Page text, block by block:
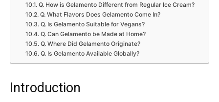
Q. How is Gelamento Different from Regular Ice Cream?
Q. What Flavors Does Gelamento Come In?
Q. Is Gelamento Suitable for Vegans?
Q. Can Gelamento be Made at Home?
Q. Where Did Gelamento Originate?
Q. Is Gelamento Available Globally?
Introduction